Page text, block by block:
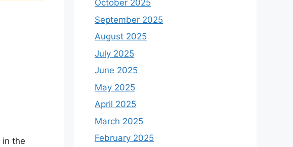
in the
October 2025
September 2025
August 2025
July 2025
June 2025
May 2025
April 2025
March 2025
February 2025